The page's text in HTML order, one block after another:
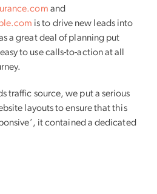
and
is to drive new leads into
a great deal of planning put
to use calls-to-action at all
traffic source, we put a serious
layouts to ensure that this
it contained a dedicated